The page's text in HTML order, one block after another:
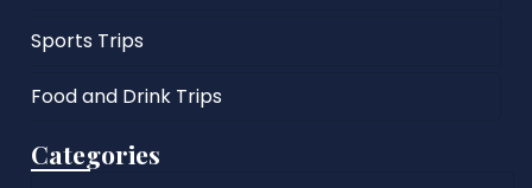
Sports Trips
Food and Drink Trips
Categories